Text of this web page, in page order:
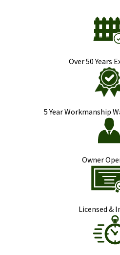
Over 50 Years
5 Year Workmanship
Owner
Licensed &